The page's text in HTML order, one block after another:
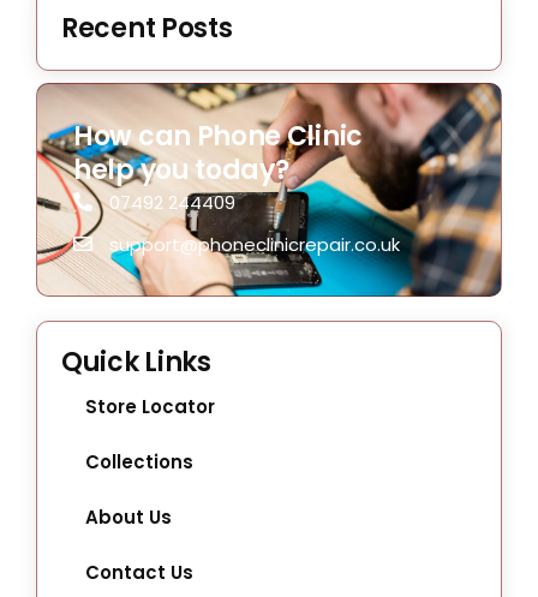
Recent Posts
How can Phone Clinic
help you today?
07492 244409
support@phoneclinicrepair.co.uk
Quick Links
Store Locator
Collections
About Us
Contact Us